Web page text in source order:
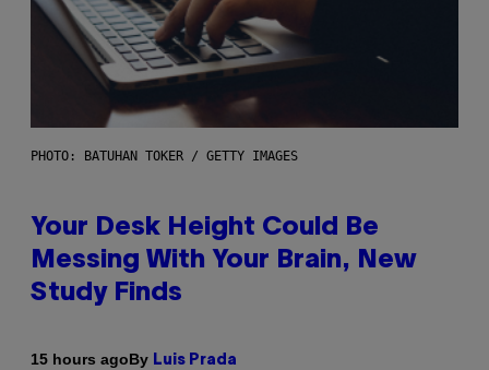
PHOTO: BATUHAN TOKER / GETTY IMAGES
Your Desk Height Could Be
Messing With Your Brain, New
Study Finds
15 hours agoBy Luis Prada